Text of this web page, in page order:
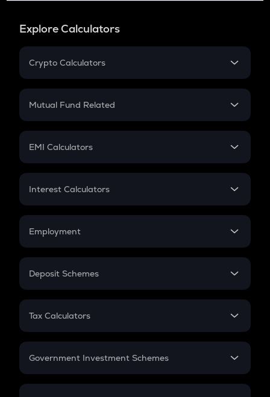
Explore Calculators
Crypto Calculators
Crypto SIP Calculator
Crypto Futures
Mutual Fund Related
Mutual Fund
EMI Calculators
EMI
Credit Card EMI
Interest Calculators
Compound Interest
Employment
In-Hand Salary
PPF
Gratuity
Retirement
Deposit Schemes
FD
Tax Calculators
GST
Government Investment Schemes
Sukanya Samriddhu Yojana